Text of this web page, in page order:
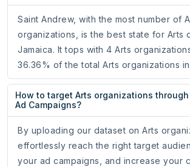
Saint Andrew, with the most number of
organizations, is the best state for Arts
Jamaica. It tops with 4 Arts
36.36% of the total Arts organizations
How to target Arts organizations
Ad Campaigns?
By uploading our dataset on Arts
effortlessly reach the right target
your ad campaigns, and increase your